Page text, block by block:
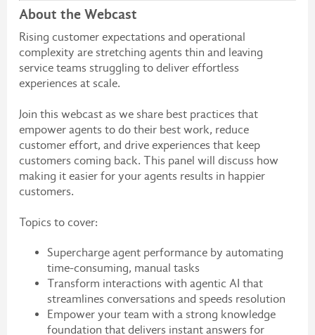
About the Webcast
Rising customer expectations and operational
complexity are stretching agents thin and leaving
service teams struggling to deliver effortless
experiences at scale.
Join this webcast as we share best practices that
empower agents to do their best work, reduce
customer effort, and drive experiences that keep
customers coming back. This panel will discuss how
making it easier for your agents results in happier
customers.
Topics to cover:
Supercharge agent performance by automating
time-consuming, manual tasks
Transform interactions with agentic AI that
streamlines conversations and speeds resolution
Empower your team with a strong knowledge
foundation that delivers instant answers for